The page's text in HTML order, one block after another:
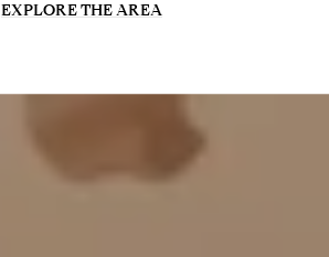
EXPLORE THE AREA